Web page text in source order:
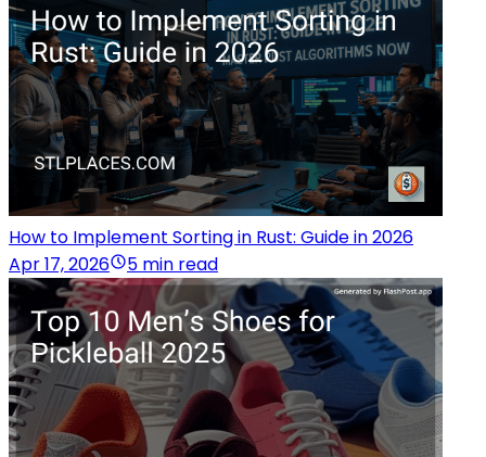
How to Implement Sorting in Rust: Guide in 2026
Apr 17, 2026
5 min read